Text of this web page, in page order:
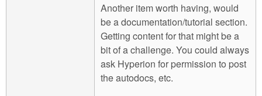
Another item worth having, would
be a documentation/tutorial section.
Getting content for that might be a
bit of a challenge. You could always
ask Hyperion for permission to post
the autodocs, etc.